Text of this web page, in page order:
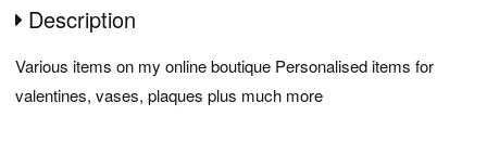
Description
Various items on my online boutique Personalised items for
valentines, vases, plaques plus much more